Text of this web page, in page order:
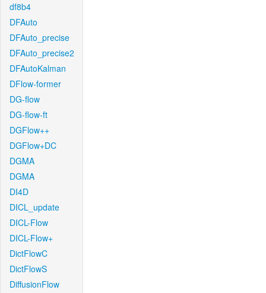
df8b4
DFAuto
DFAuto_precise
DFAuto_precise2
DFAutoKalman
DFlow-former
DG-flow
DG-flow-ft
DGFlow++
DGFlow+DC
DGMA
DGMA
DI4D
DICL_update
DICL-Flow
DICL-Flow+
DictFlowC
DictFlowS
DiffusionFlow